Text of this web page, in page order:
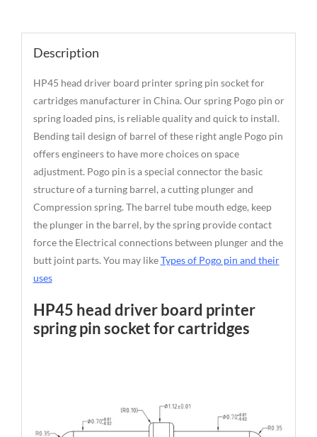
Description
HP45 head driver board printer spring pin socket for
cartridges manufacturer in China. Our spring Pogo pin or
spring loaded pins, is reliable quality and quick to install.
Bending tail design of barrel of these right angle Pogo pin
offers engineers to have more choices on space
adjustment. Pogo pin is a special connector the basic
structure of a turning barrel, a cutting plunger and
Compression spring. The barrel tube mouth edge, keep
the plunger in the barrel, by the spring provide contact
force the Electrical connections between plunger and the
butt joint parts. You may likeTypes of Pogo pin and their
uses
HP45 head driver board printer
spring pin socket for cartridges